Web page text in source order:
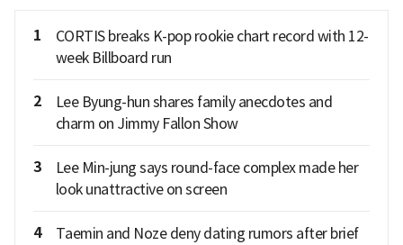
1
CORTIS breaks K-pop rookie chart record with 12-
week Billboard run
2
Lee Byung-hun shares family anecdotes and
charm on Jimmy Fallon Show
3
Lee Min-jung says round-face complex made her
look unattractive on screen
4
Taemin and Noze deny dating rumors after brief